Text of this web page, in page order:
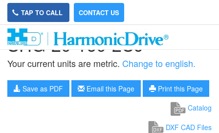
TAP TO CALL CONTACT US
SHG-20-160-2UJ
Your current units are metric. Change to english.
Save as PDF Email this Page
Print this Page
Catalog
DXF CAD Files